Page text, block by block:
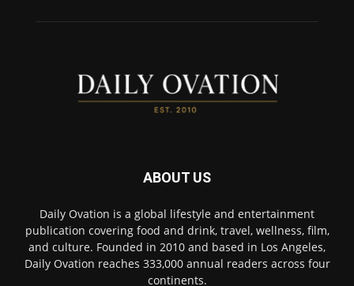
ABOUT US
Daily Ovation is a global lifestyle and entertainment
publication covering food and drink, travel, wellness, film,
and culture. Founded in 2010 and based in Los Angeles,
Daily Ovation reaches 333,000 annual readers across four
continents.